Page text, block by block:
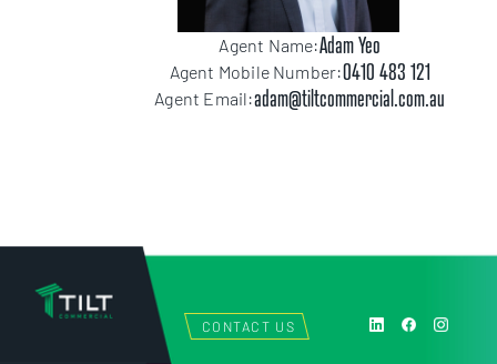
Agent Name:Adam Yeo
Agent Mobile Number:0410 483 121
Agent Email:adam@tiltcommercial.com.au
CONTACT US